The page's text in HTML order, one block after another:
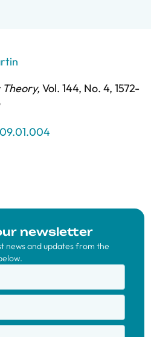
Theory, Vol. 144, No. 4, 1572-
newsletter
news and updates from the